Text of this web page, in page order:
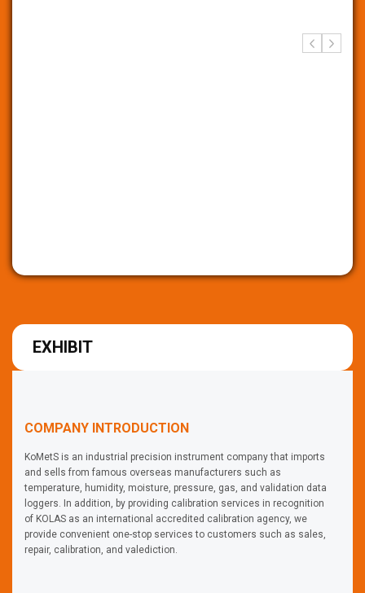
EXHIBIT
COMPANY INTRODUCTION
KoMetS is an industrial precision instrument company that imports
and sells from famous overseas manufacturers such as
temperature, humidity, moisture, pressure, gas, and validation data
loggers. In addition, by providing calibration services in recognition
of KOLAS as an international accredited calibration agency, we
provide convenient one-stop services to customers such as sales,
repair, calibration, and valediction.